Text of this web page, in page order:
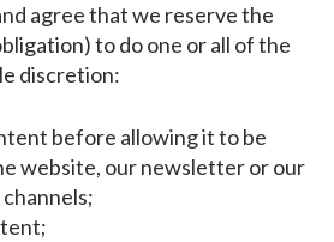
agree that we reserve the
to do one or all of the
discretion:
before allowing it to be
website, our newsletter or our